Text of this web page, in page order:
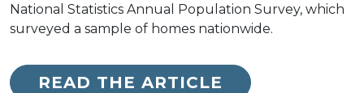
National Statistics Annual Population Survey, which
surveyed a sample of homes nationwide.
READ THE ARTICLE